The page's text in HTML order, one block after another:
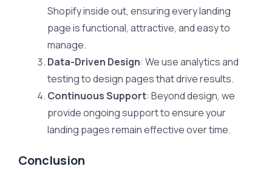
Shopify inside out, ensuring every landing
page is functional, attractive, and easy to
manage.
Data-Driven Design: We use analytics and
testing to design pages that drive results.
Continuous Support: Beyond design, we
provide ongoing support to ensure your
landing pages remain effective over time.
Conclusion